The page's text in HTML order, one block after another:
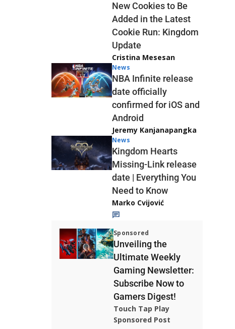
New Cookies to Be
Added in the Latest
Cookie Run: Kingdom
Update
Cristina Mesesan
News
NBA Infinite release
date officially
confirmed for iOS and
Android
Jeremy Kanjanapangka
News
Kingdom Hearts
Missing-Link release
date | Everything You
Need to Know
Marko Cvijović
Sponsored
Unveiling the
Ultimate Weekly
Gaming Newsletter:
Subscribe Now to
Gamers Digest!
Touch Tap Play
Sponsored Post